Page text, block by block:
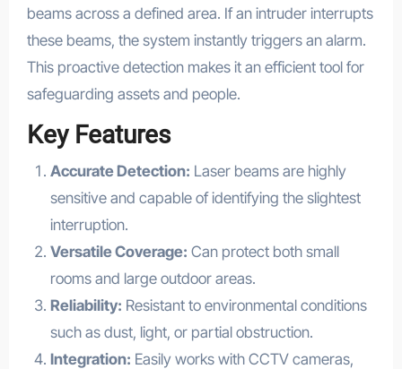
beams across a defined area. If an intruder interrupts
these beams, the system instantly triggers an alarm.
This proactive detection makes it an efficient tool for
safeguarding assets and people.
Key Features
Accurate Detection: Laser beams are highly
sensitive and capable of identifying the slightest
interruption.
Versatile Coverage: Can protect both small
rooms and large outdoor areas.
Reliability: Resistant to environmental conditions
such as dust, light, or partial obstruction.
Integration: Easily works with CCTV cameras,